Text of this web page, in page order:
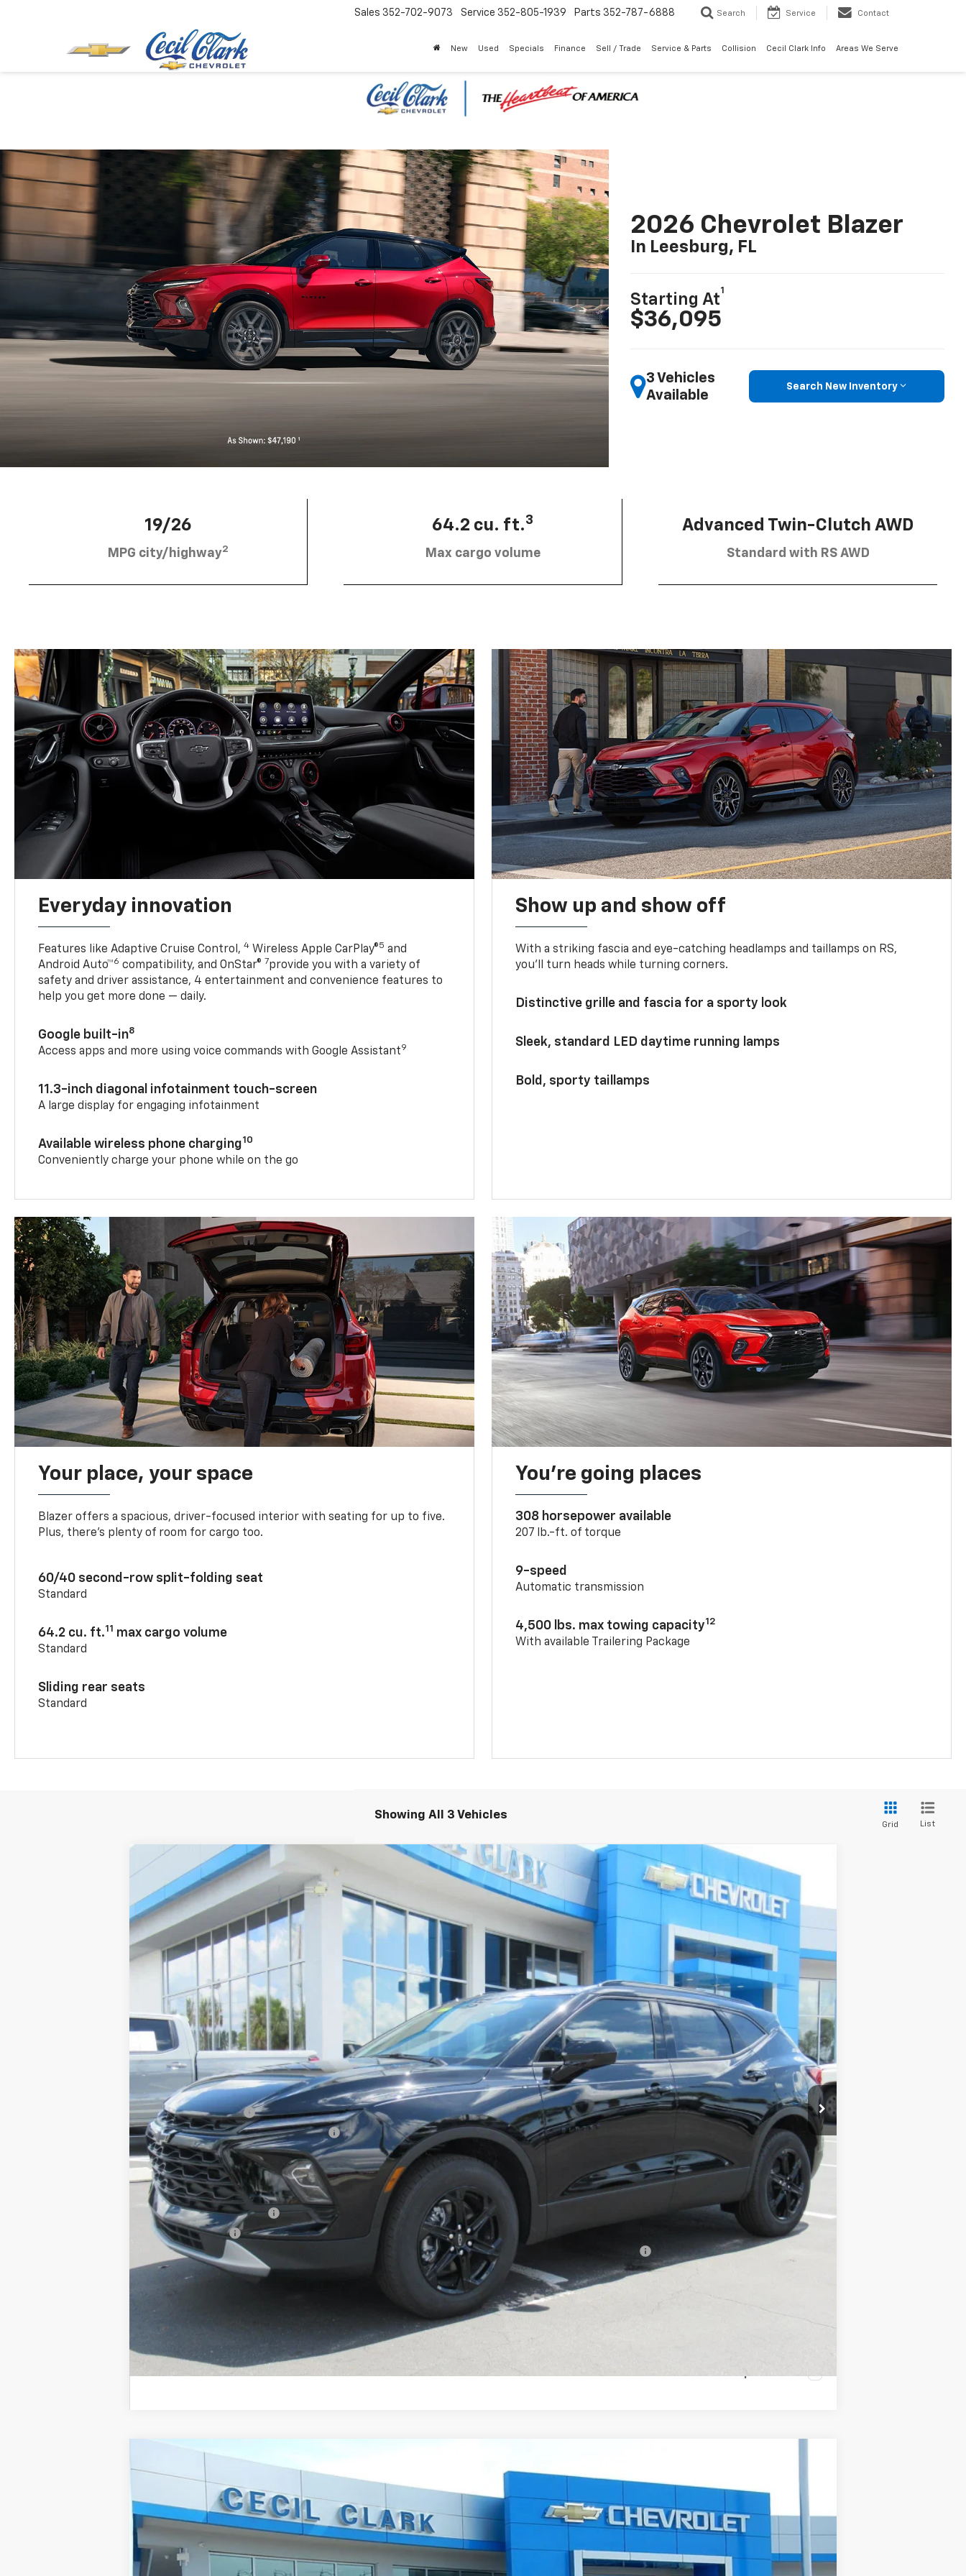
Sales 352-702-9073 Service 352-805-1939 Parts 352-787-6888 Search Service Contact
New Used Specials Finance Sell / Trade Service & Parts Collision Cecil Clark Info Areas We Serve
2026 Chevrolet Blazer
In Leesburg, FL
Starting At
1
$36,095
3 Vehicles
Available
Search New Inventory
19/26
MPG city/highway2
64.2 cu. ft.3
Max cargo volume
Advanced Twin-Clutch AWD
Standard with RS AWD
Everyday innovation
Features like Adaptive Cruise Control,4 Wireless Apple CarPlay®5 and
Android Auto™6 compatibility, and OnStar® 7provide you with a variety of
safety and driver assistance, 4 entertainment and convenience features to
help you get more done — daily.
Google built-in8
Access apps and more using voice commands with Google Assistant9
11.3-inch diagonal infotainment touch-screen
A large display for engaging infotainment
Available wireless phone charging10
Conveniently charge your phone while on the go
Show up and show off
With a striking fascia and eye-catching headlamps and taillamps on RS,
you’ll turn heads while turning corners.
Distinctive grille and fascia for a sporty look
Sleek, standard LED daytime running lamps
Bold, sporty taillamps
Your place, your space
Blazer offers a spacious, driver-focused interior with seating for up to five.
Plus, there’s plenty of room for cargo too.
60/40 second-row split-folding seat
Standard
64.2 cu. ft.11 max cargo volume
Standard
Sliding rear seats
Standard
You’re going places
308 horsepower available
207 lb.-ft. of torque
9-speed
Automatic transmission
4,500 lbs. max towing capacity12
With available Trailering Package
Showing All 3 Vehicles
Grid List
2026 Chevrolet Blazer
VIN: 3GNKBCR46TS170815 Stock:26305
In Stock Ext.
$39,778
ONE PRICE FOR ALL
Less
MSRP: $38,680
Price before Fees
$38,680
Documentation Fee
+$899
Computerized Vehicle Registration Fee +$199
One Price For All: $39,778
Add. Offers you may Qualify For:
GM First Responder Offer -$500
GM Military Offer
-$500
1.9% APR for 36 Months and 90 Day Payment Deferral for Well-Qualified Buyers When Financed w/ GM Financial
Ask Any Question
Chevrolet Blazer
3GNKBCR4XTS183115Stock:
Courtesy Transportation Unit
$38,496
ONE PRICE FOR ALL